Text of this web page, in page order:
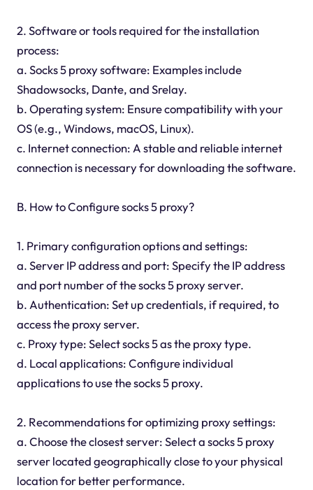
2. Software or tools required for the installation
process:
a. Socks 5 proxy software: Examples include
Shadowsocks, Dante, and Srelay.
b. Operating system: Ensure compatibility with your
OS (e.g., Windows, macOS, Linux).
c. Internet connection: A stable and reliable internet
connection is necessary for downloading the software.
B. How to Configure socks 5 proxy?
1. Primary configuration options and settings:
a. Server IP address and port: Specify the IP address
and port number of the socks 5 proxy server.
b. Authentication: Set up credentials, if required, to
access the proxy server.
c. Proxy type: Select socks 5 as the proxy type.
d. Local applications: Configure individual
applications to use the socks 5 proxy.
2. Recommendations for optimizing proxy settings:
a. Choose the closest server: Select a socks 5 proxy
server located geographically close to your physical
location for better performance.